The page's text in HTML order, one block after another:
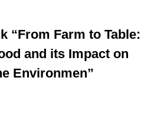
“From Farm to Table:
and its Impact on
Environmen”